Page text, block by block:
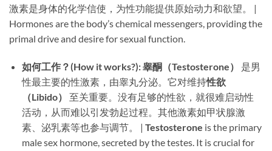
激素是身体的化学信使，为性功能提供原始动力和欲望。 |
Hormones are the body’s chemical messengers, providing the
primal drive and desire for sexual function.
如何工作？(How it works?):​​ ​睾酮（Testosterone）​
​ 是男
性最主要的性激素，由睾丸分泌。它对维持性欲
（Libido）​
​ 至关重要。没有足够的性欲，就很难启动性
活动，从而难以引发勃起过程。其他激素如甲状腺激
素、泌乳素等也参与调节。 | ​ Testosterone ​ is the primary
male sex hormone, secreted by the testes. It is crucial for